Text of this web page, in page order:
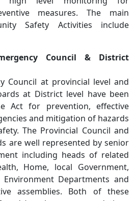
measures. The main
Safety Activities include
Council & District
Council at provincial level and
at District level have been
Act for prevention, effective
and mitigation of hazards
The Provincial Council and
are well represented by senior
including heads of related
Home, local Government,
Departments and
assemblies. Both of these